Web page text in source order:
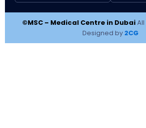
©MSC – Medical Centre in DubaiAll
Designed by 2CG